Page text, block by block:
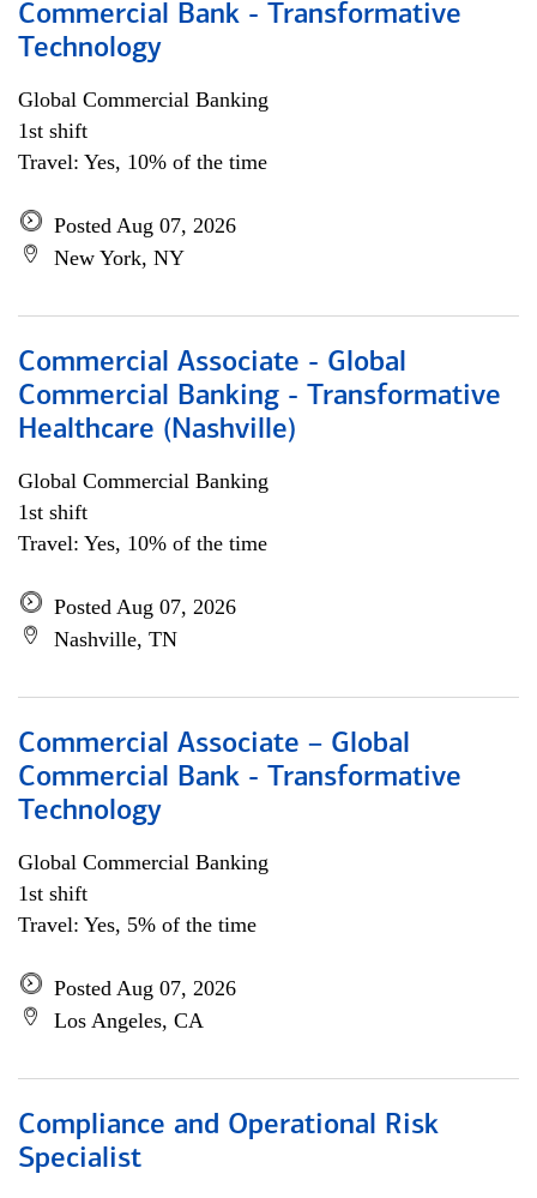
Commercial Bank - Transformative
Technology
Global Commercial Banking
1st shift
Travel: Yes, 10% of the time
Posted Aug 07, 2026
New York, NY
Commercial Associate - Global
Commercial Banking - Transformative
Healthcare (Nashville)
Global Commercial Banking
1st shift
Travel: Yes, 10% of the time
Posted Aug 07, 2026
Nashville, TN
Commercial Associate – Global
Commercial Bank - Transformative
Technology
Global Commercial Banking
1st shift
Travel: Yes, 5% of the time
Posted Aug 07, 2026
Los Angeles, CA
Compliance and Operational Risk
Specialist